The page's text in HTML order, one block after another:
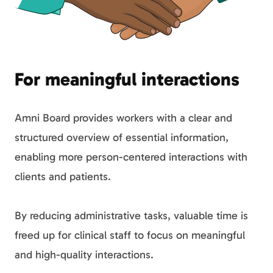
For meaningful interactions
Amni Board provides workers with a clear and
structured overview of essential information,
enabling more person-centered interactions with
clients and patients.
By reducing administrative tasks, valuable time is
freed up for clinical staff to focus on meaningful
and high-quality interactions.